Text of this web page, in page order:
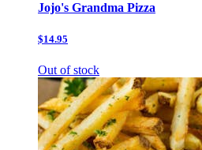
Jojo's Grandma Pizza
$14.95
Out of stock